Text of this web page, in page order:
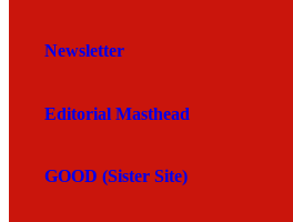
Newsletter
Editorial Masthead
GOOD (Sister Site)